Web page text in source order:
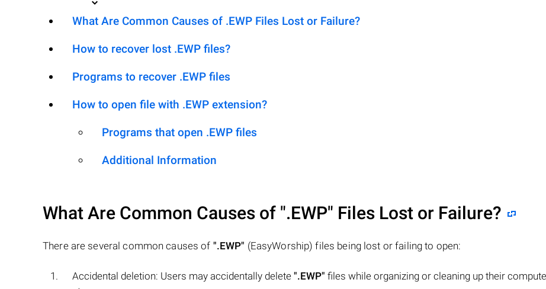
What Are Common Causes of .EWP Files Lost or Failure?
How to recover lost .EWP files?
Programs to recover .EWP files
How to open file with .EWP extension?
Programs that open .EWP files
Additional Information
What Are Common Causes of ".EWP" Files Lost or Failure?
There are several common causes of ".EWP" (EasyWorship) files being lost or failing to open:
Accidental deletion: Users may accidentally delete ".EWP" files while organizing or cleaning up their